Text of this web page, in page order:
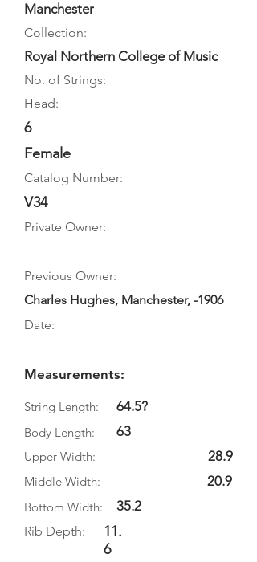
Manchester
Collection:
Royal Northern College of Music
No. of Strings:
Head:
6
Female
Catalog Number:
V34
Private Owner:
Previous Owner:
Charles Hughes, Manchester, -1906
Date:
Measurements:
String Length:
Body Length:
64.5?
63
Upper Width:
Middle Width:
Bottom Width:
35.2
Rib Depth:
11.
6
28.9
20.9